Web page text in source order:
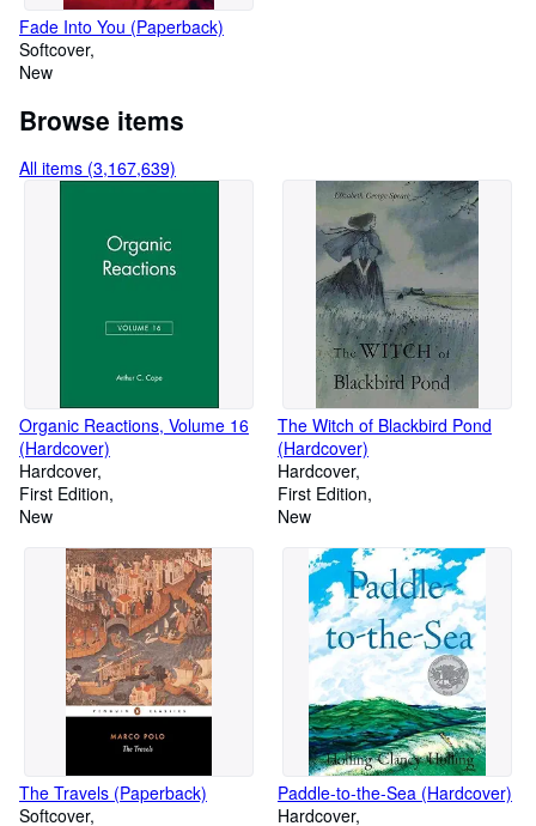
Fade Into You (Paperback)
Softcover
New
Browse items
All items (3,167,639)
Organic Reactions, Volume 16
(Hardcover)
Hardcover
First Edition
New
The Witch of Blackbird Pond
(Hardcover)
Hardcover
First Edition
New
The Travels (Paperback)
Softcover
Paddle-to-the-Sea (Hardcover)
Hardcover